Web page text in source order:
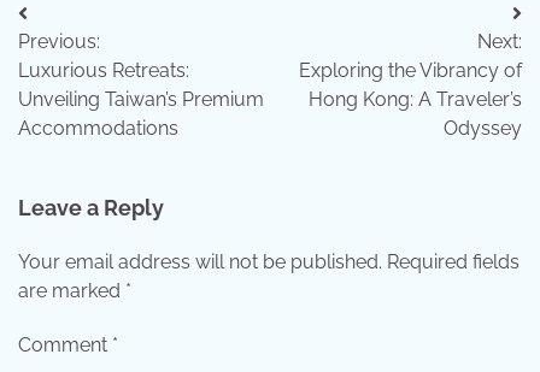
Post
navigation
Previous:
Luxurious Retreats:
Unveiling Taiwan’s Premium
Accommodations
Next:
Exploring the Vibrancy of
Hong Kong: A Traveler’s
Odyssey
Leave a Reply
Your email address will not be published. Required fields
are marked *
Comment *